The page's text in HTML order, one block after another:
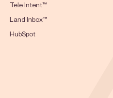
Tele Intent™
Land Inbox™
HubSpot